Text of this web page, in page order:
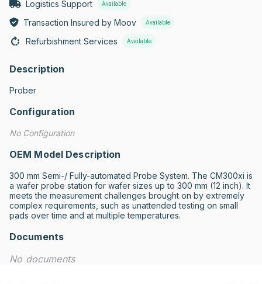
Logistics Support Available
Transaction Insured by Moov Available
Refurbishment Services Available
Description
Prober
Configuration
No Configuration
OEM Model Description
300 mm Semi-/ Fully-automated Probe System. The CM300xi is
a wafer probe station for wafer sizes up to 300 mm (12 inch). It
meets the measurement challenges brought on by extremely
complex requirements, such as unattended testing on small
pads over time and at multiple temperatures.
Documents
No documents